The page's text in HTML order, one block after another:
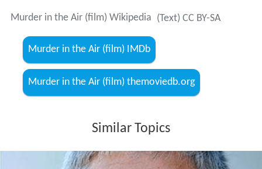
Murder in the Air (film) Wikipedia (Text) CC BY-SA
Murder in the Air (film) IMDb
Murder in the Air (film) themoviedb.org
Similar Topics